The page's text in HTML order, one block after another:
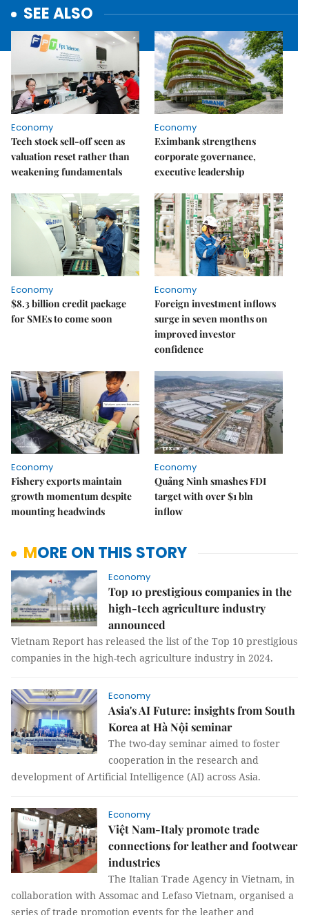
SEE ALSO
Economy
Tech stock sell-off seen as
valuation reset rather than
weakening fundamentals
Economy
Eximbank strengthens
corporate governance,
executive leadership
Economy
$8.3 billion credit package
for SMEs to come soon
Economy
Foreign investment inflows
surge in seven months on
improved investor
confidence
Economy
Fishery exports maintain
growth momentum despite
mounting headwinds
Economy
Quảng Ninh smashes FDI
target with over $1 bln
inflow
MORE ON THIS STORY
Economy
Top 10 prestigious companies in the
high-tech agriculture industry
announced
Vietnam Report has released the list of the Top 10 prestigious
companies in the high-tech agriculture industry in 2024.
Economy
Asia's AI Future: insights from South
Korea at Hà Nội seminar
The two-day seminar aimed to foster
cooperation in the research and
development of Artificial Intelligence (AI) across Asia.
Economy
Việt Nam-Italy promote trade
connections for leather and footwear
industries
The Italian Trade Agency in Vietnam, in
collaboration with Assomac and Lefaso Vietnam, organised a
series of trade promotion events for the leather and